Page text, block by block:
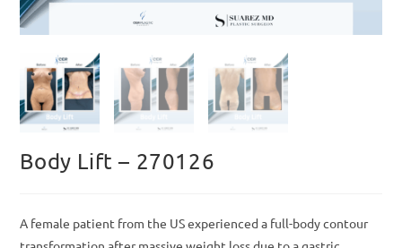
Body Lift – 270126
A female patient from the US experienced a full-body contour